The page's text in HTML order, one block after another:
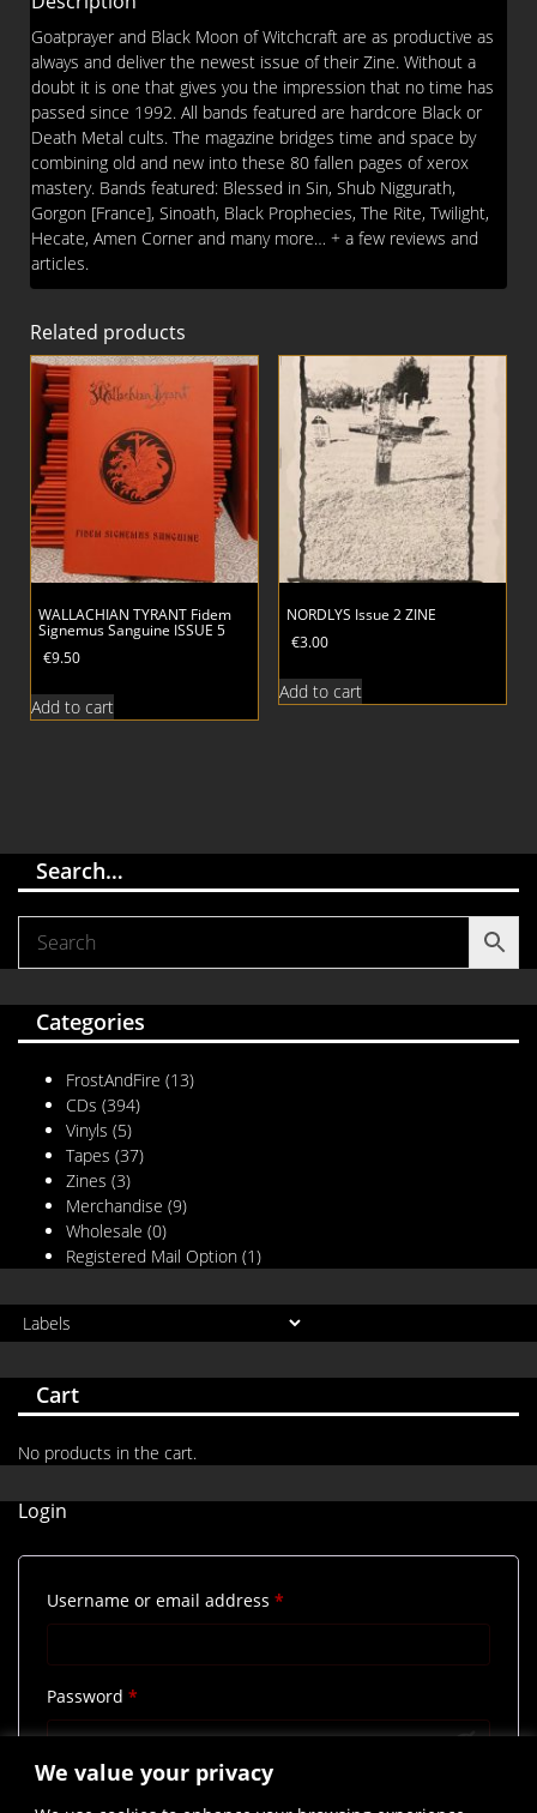
We value your privacy
Goatprayer and Black Moon of Witchcraft are as productive as
always and deliver the newest issue of their Zine. Without a
doubt it is one that gives you the impression that no time has
passed since 1992. All bands featured are hardcore Black or
Death Metal cults. The magazine bridges time and space by
combining old and new into these 80 fallen pages of xerox
mastery. Bands featured: Blessed in Sin, Shub Niggurath,
Gorgon [France], Sinoath, Black Prophecies, The Rite, Twilight,
Hecate, Amen Corner and many more… + a few reviews and
articles.
Related products
WALLACHIAN TYRANT Fidem
Signemus Sanguine ISSUE 5
€9.50
Add to cart
NORDLYS Issue 2 ZINE
€3.00
Add to cart
Search…
Categories
FrostAndFire (13)
CDs (394)
Vinyls (5)
Tapes (37)
Zines (3)
Merchandise (9)
Wholesale (0)
Registered Mail Option (1)
Cart
No products in the cart.
Login
Username or email address *
Password *
Remember me